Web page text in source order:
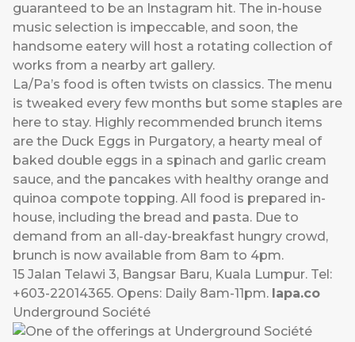
guaranteed to be an Instagram hit. The in-house
music selection is impeccable, and soon, the
handsome eatery will host a rotating collection of
works from a nearby art gallery.
La/Pa’s food is often twists on classics. The menu
is tweaked every few months but some staples are
here to stay. Highly recommended brunch items
are the Duck Eggs in Purgatory, a hearty meal of
baked double eggs in a spinach and garlic cream
sauce, and the pancakes with healthy orange and
quinoa compote topping. All food is prepared in-
house, including the bread and pasta. Due to
demand from an all-day-breakfast hungry crowd,
brunch is now available from 8am to 4pm.
15 Jalan Telawi 3, Bangsar Baru, Kuala Lumpur. Tel:
+603-22014365. Opens: Daily 8am-11pm. lapa.co
Underground Société